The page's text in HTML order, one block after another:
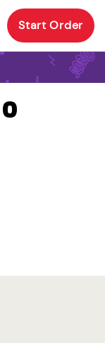
Start Order